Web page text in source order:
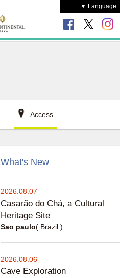
▼ Language
Access
What's New
2026.08.07
Casarão do Chá, a Cultural
Heritage Site
Sao paulo( Brazil )
2026.08.06
Cave Exploration